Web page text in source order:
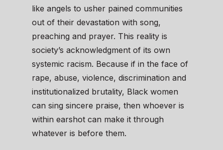
like angels to usher pained communities
out of their devastation with song,
preaching and prayer. This reality is
society’s acknowledgment of its own
systemic racism. Because if in the face of
rape, abuse, violence, discrimination and
institutionalized brutality, Black women
can sing sincere praise, then whoever is
within earshot can make it through
whatever is before them.